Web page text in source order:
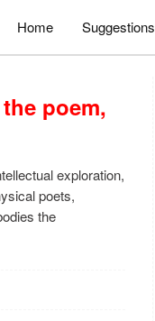
Home Suggestions
poem,
exploration,
poets,
the